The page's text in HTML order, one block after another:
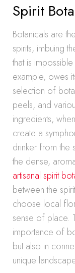
Spirit
Botanicals are
spirits, imbuing
that is
example, owes
selection of
peels, and
ingredients,
create a
drinker from the
the dense,
artisanal spirit
between the
choose local
sense of place.
importance of
but also in
unique